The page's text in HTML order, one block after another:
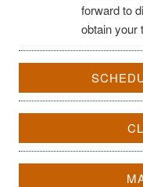
forward to
obtain your